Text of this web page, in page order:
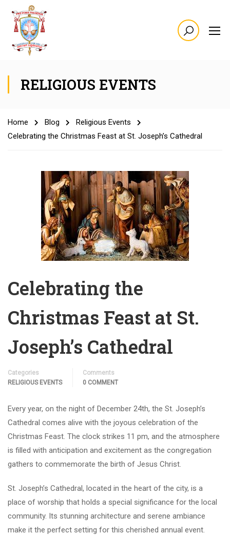
RELIGIOUS EVENTS
Home Blog
Religious Events
Celebrating the Christmas Feast at St. Joseph’s Cathedral
Celebrating the
Christmas Feast at St.
Joseph’s Cathedral
Categories
RELIGIOUS EVENTS
Comments
0 COMMENT
Every year, on the night of December 24th, the St. Joseph’s
Cathedral comes alive with the joyous celebration of the
Christmas Feast. The clock strikes 11 pm, and the atmosphere
is filled with anticipation and excitement as the congregation
gathers to commemorate the birth of Jesus Christ.
St. Joseph’s Cathedral, located in the heart of the city, is a
place of worship that holds a special significance for the local
community. Its stunning architecture and serene ambiance
make it the perfect setting for this cherished annual event.